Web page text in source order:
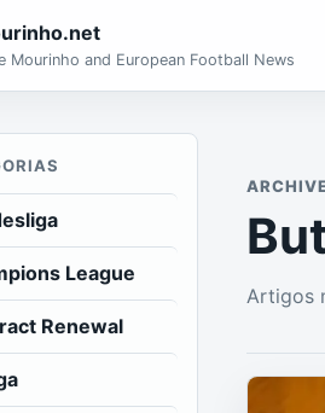
Mourinho and European Football News
League
Renewal
Artigos